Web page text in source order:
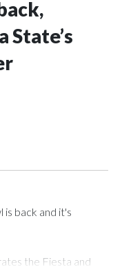
is back and it's
the Fiesta and